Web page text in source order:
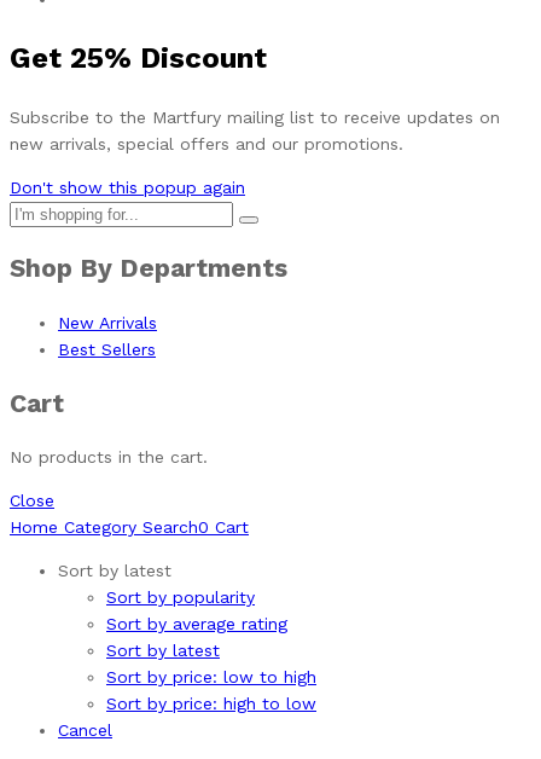
Get 25% Discount
Subscribe to the Martfury mailing list to receive updates on
new arrivals, special offers and our promotions.
Don't show this popup again
Shop By Departments
New Arrivals
Best Sellers
Cart
No products in the cart.
Close
Home Category Search0 Cart
Sort by latest
Sort by popularity
Sort by average rating
Sort by latest
Sort by price: low to high
Sort by price: high to low
Cancel